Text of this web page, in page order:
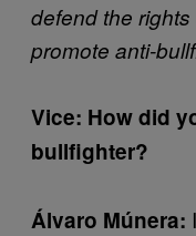
defend the
promote anti-
Vice: How did
bullfighter?
Álvaro Múnera: